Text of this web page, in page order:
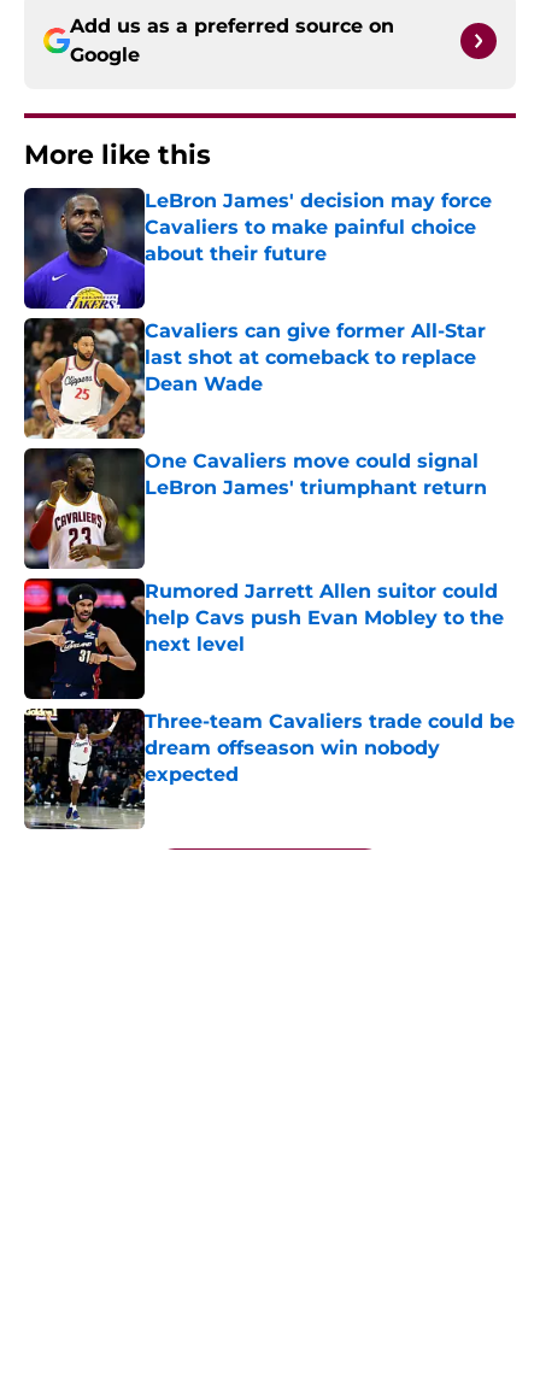
Add us as a preferred source on
Google
More like this
LeBron James' decision may force
Cavaliers to make painful choice
about their future
Published by on Invalid Date
Cavaliers can give former All-Star
last shot at comeback to replace
Dean Wade
Published by on Invalid Date
One Cavaliers move could signal
LeBron James' triumphant return
Published by on Invalid Date
Rumored Jarrett Allen suitor could
help Cavs push Evan Mobley to the
next level
Three-team Cavaliers trade could be
dream offseason win nobody
expected
Published by on Invalid Date
5 related articles loaded